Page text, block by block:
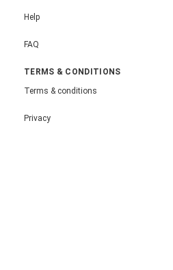
Help
FAQ
TERMS & CONDITIONS
Terms & conditions
Privacy